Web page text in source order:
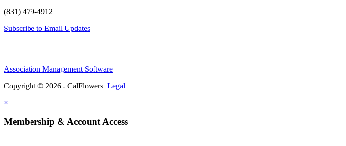
(831) 479-4912
Subscribe to Email Updates
Association Management Software
Copyright © 2026 - CalFlowers. Legal
×
Membership & Account Access